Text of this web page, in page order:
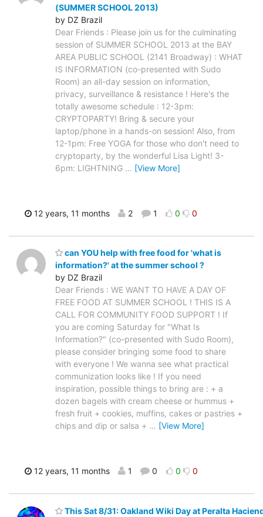
(SUMMER SCHOOL 2013)
by DZ Brazil
Dear Friends : Please join us for the culminating
session of SUMMER SCHOOL 2013 at the BAY
AREA PUBLIC SCHOOL (2141 Broadway) : WHAT
IS INFORMATION (co-presented with Sudo
Room) an all-day session on information,
privacy, surveillance & resistance ! Here's the
totally awesome schedule : 12-3pm:
CRYPTOPARTY! Bring & secure your
laptop/phone in a hands-on session! Also, from
12-1pm: Free YOGA for those who don't need to
cryptoparty, by the wonderful Lisa Light! 3-
6pm: LIGHTNING … [View More]
12 years, 11 months 2 1 0 0
can YOU help with free food for 'what is
information?' at the summer school ?
by DZ Brazil
Dear Friends : WE WANT TO HAVE A DAY OF
FREE FOOD AT SUMMER SCHOOL ! THIS IS A
CALL FOR COMMUNITY FOOD SUPPORT ! If
you are coming Saturday for "What Is
Information?" (co-presented with Sudo Room),
please consider bringing some food to share
with everyone ! We wanna see what practical
communization looks like ! If you need
inspiration, possible things to bring are : + a
dozen bagels with cream cheese or hummus +
fresh fruit + cookies, muffins, cakes or pastries +
chips and dip or salsa + … [View More]
12 years, 11 months 1 0 0 0
This Sat 8/31: Oakland Wiki Day at Peralta